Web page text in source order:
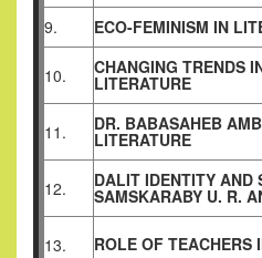
9.
ECO-FEMINISM IN
10. CHANGING TRENDS
LITERATURE
11. DR. BABASAHEB
LITERATURE
12. DALIT IDENTITY AND
SAMSKARABY U. R.
13. ROLE OF TEACHERS